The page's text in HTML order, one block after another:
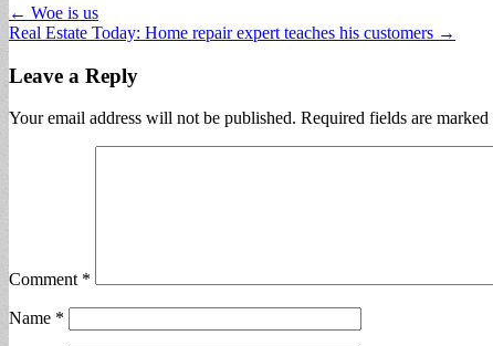
Post
navigation
← Woe is us
Real Estate Today: Home repair expert teaches his customers →
Leave a Reply
Your email address will not be published. Required fields are marked
Comment *
Name *